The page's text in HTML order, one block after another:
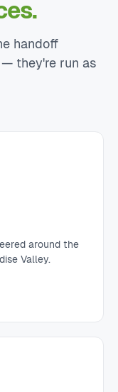
handoff
they're run as
around the
Valley.